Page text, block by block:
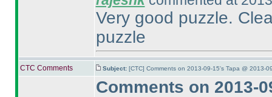
Very good puzzle.
puzzle
CTC Comments Subject: [CTC] Comments on 2013-09-15's Tapa @ 2013-
Comments on 2013-